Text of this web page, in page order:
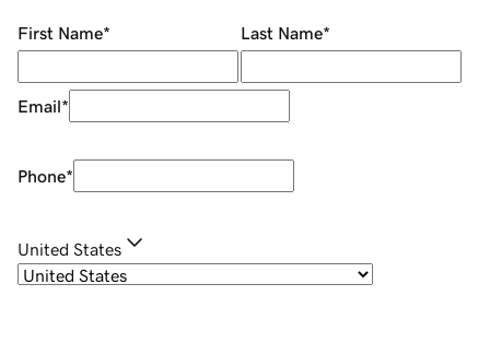
First Name* Last Name*
Email*
Phone*
United States